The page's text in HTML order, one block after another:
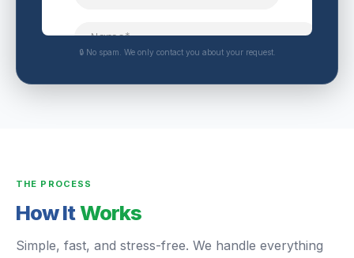
🔒 No spam. We only contact you about your request.
THE PROCESS
How ItWorks
Simple, fast, and stress-free. We handle everything